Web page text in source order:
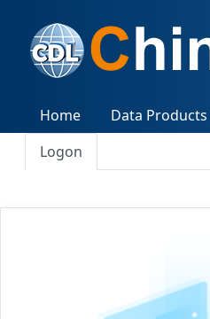
Home Data Products
Logon